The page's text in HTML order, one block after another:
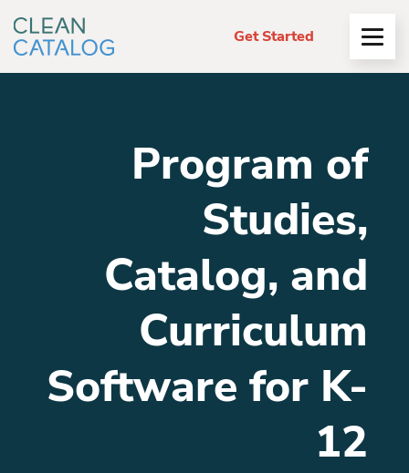
Get Started
Open
Menu
Program of
Studies,
Catalog, and
Curriculum
Software for K-
12